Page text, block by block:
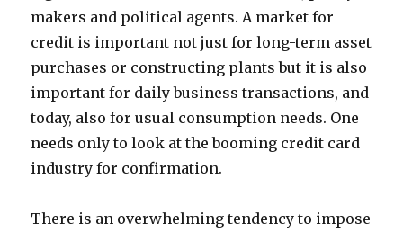
makers and political agents. A market for
credit is important not just for long-term asset
purchases or constructing plants but it is also
important for daily business transactions, and
today, also for usual consumption needs. One
needs only to look at the booming credit card
industry for confirmation.
There is an overwhelming tendency to impose